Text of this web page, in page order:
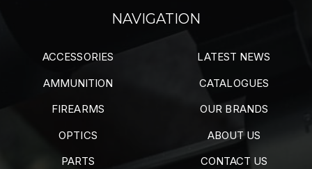
NAVIGATION
ACCESSORIES
AMMUNITION
FIREARMS
OPTICS
PARTS
LATEST NEWS
CATALOGUES
OUR BRANDS
ABOUT US
CONTACT US